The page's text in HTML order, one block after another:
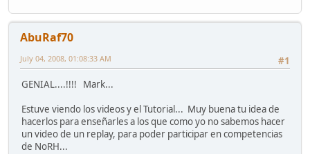
AbuRaf70
#1
July 04, 2008, 01:08:33 AM
GENIAL....!!!! Mark...
Estuve viendo los videos y el Tutorial... Muy buena tu idea de
hacerlos para enseñarles a los que como yo no sabemos hacer
un video de un replay, para poder participar en competencias
de NoRH...